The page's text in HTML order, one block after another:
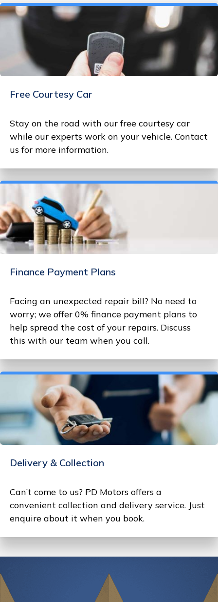
Free Courtesy Car
Stay on the road with our free courtesy car
while our experts work on your vehicle. Contact
us for more information.
Finance Payment Plans
Facing an unexpected repair bill? No need to
worry; we offer 0% finance payment plans to
help spread the cost of your repairs. Discuss
this with our team when you call.
Delivery & Collection
Can’t come to us? PD Motors offers a
convenient collection and delivery service. Just
enquire about it when you book.